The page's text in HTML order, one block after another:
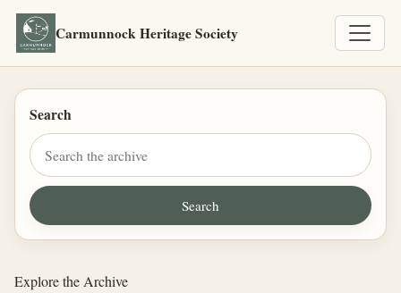
Carmunnock Heritage Society
Search
Explore the Archive